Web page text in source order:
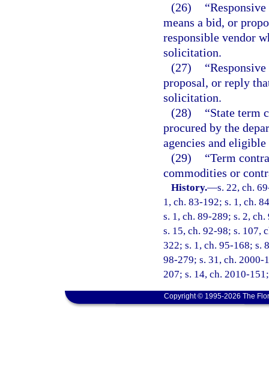
(26)
means a bid, or
responsible vendor
solicitation.
(27)
proposal, or reply
solicitation.
(28)
“State term
procured by the
agencies and
(29)
“Term
commodities or
History.—s. 22, ch.
1, ch. 83-192; s. 1, ch.
s. 1, ch. 89-289; s. 2,
s. 15, ch. 92-98; s. 107,
322; s. 1, ch. 95-168; s.
98-279; s. 31, ch. 2000-
207; s. 14, ch. 2010-
Copyright © 1995-2026 The